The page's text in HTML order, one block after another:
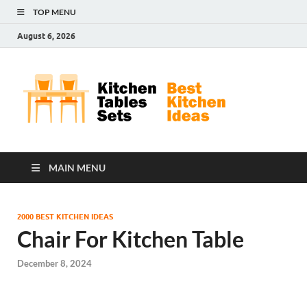
TOP MENU
August 6, 2026
MAIN MENU
2000 BEST KITCHEN IDEAS
Chair For Kitchen Table
December 8, 2024